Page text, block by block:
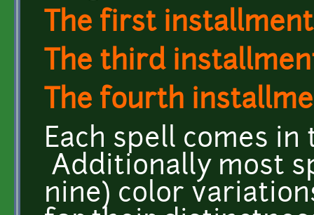
The first
The third
The fourth
Each spell comes
Additionally most
nine) color